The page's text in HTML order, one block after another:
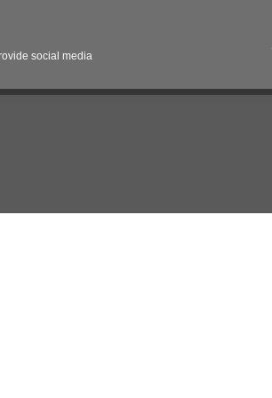
Services
social media